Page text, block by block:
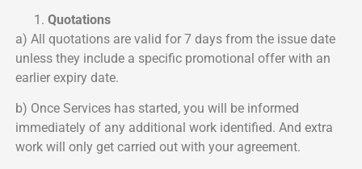
Quotations
a) All quotations are valid for 7 days from the issue date
unless they include a specific promotional offer with an
earlier expiry date.
b) Once Services has started, you will be informed
immediately of any additional work identified. And extra
work will only get carried out with your agreement.